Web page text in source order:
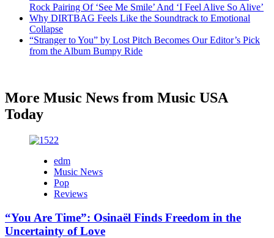
Rock Pairing Of ‘See Me Smile’ And ‘I Feel Alive So Alive’
Why DIRTBAG Feels Like the Soundtrack to Emotional
Collapse
“Stranger to You” by Lost Pitch Becomes Our Editor’s Pick
from the Album Bumpy Ride
More Music News from Music USA
Today
edm
Music News
Pop
Reviews
“You Are Time”: Osinaël Finds Freedom in the
Uncertainty of Love